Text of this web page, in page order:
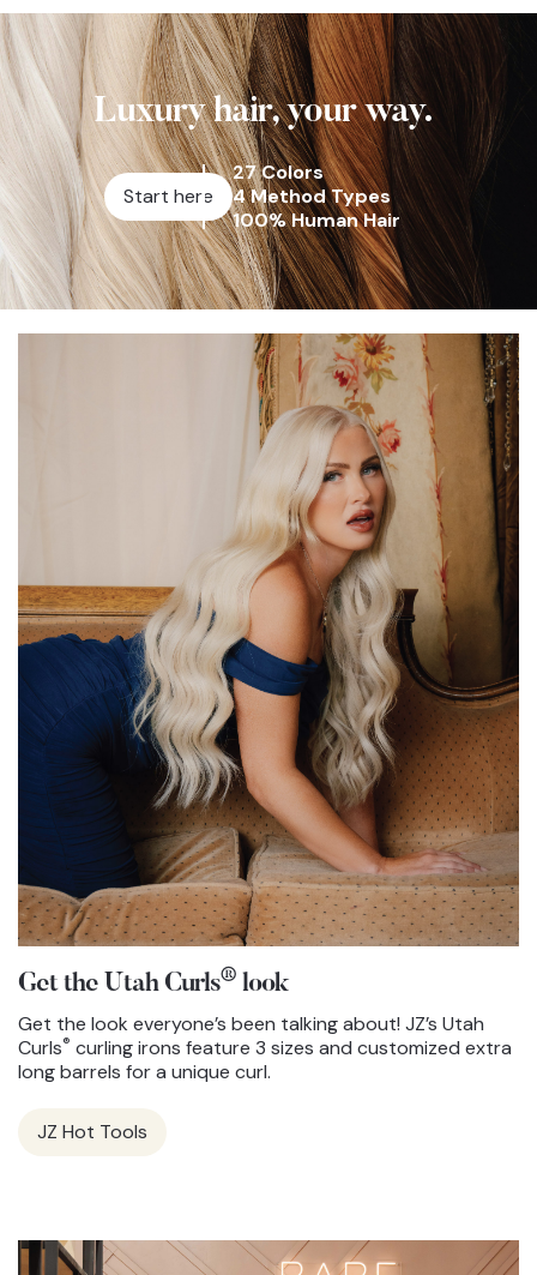
Luxury hair, your way.
Start here
27 Colors
4 Method Types
100% Human Hair
Get the Utah Curls® look
Get the look everyone’s been talking about! JZ’s Utah
Curls® curling irons feature 3 sizes and customized extra
long barrels for a unique curl.
JZ Hot Tools